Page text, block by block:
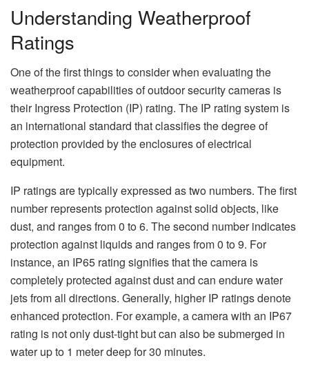
Understanding Weatherproof
Ratings
One of the first things to consider when evaluating the
weatherproof capabilities of outdoor security cameras is
their Ingress Protection (IP) rating. The IP rating system is
an international standard that classifies the degree of
protection provided by the enclosures of electrical
equipment.
IP ratings are typically expressed as two numbers. The first
number represents protection against solid objects, like
dust, and ranges from 0 to 6. The second number indicates
protection against liquids and ranges from 0 to 9. For
instance, an IP65 rating signifies that the camera is
completely protected against dust and can endure water
jets from all directions. Generally, higher IP ratings denote
enhanced protection. For example, a camera with an IP67
rating is not only dust-tight but can also be submerged in
water up to 1 meter deep for 30 minutes.